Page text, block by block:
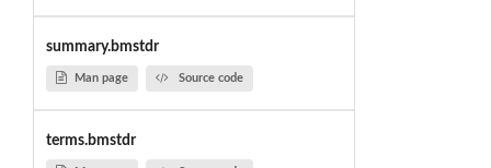
summary.bmstdr
Man page Source code
terms.bmstdr